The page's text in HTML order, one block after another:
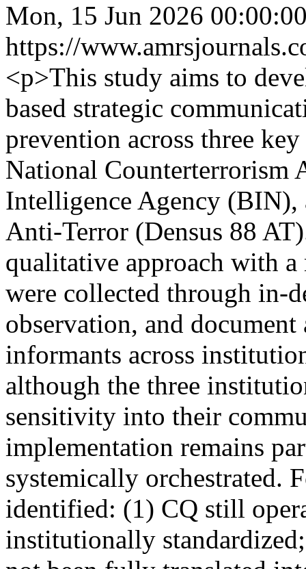
Mon, 15 Jun 2026
https://
<p>This study aims to
based strategic
prevention across three
National Counterterrorism
Intelligence Agency (BIN),
Anti-Terror (Densus 88
qualitative approach with
were collected through in-
observation, and
informants across
although the three
sensitivity into their
implementation remains
systemically orchestrated.
identified: (1) CQ still
institutionally